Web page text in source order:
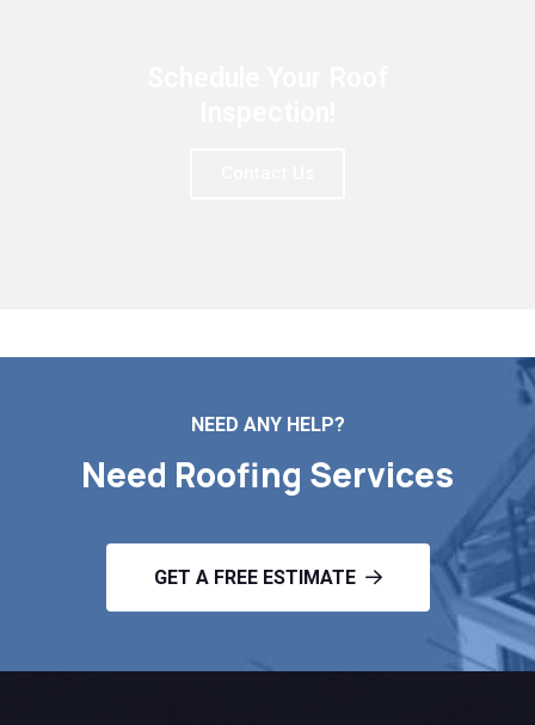
NEED ANY HELP?
Need Roofing Services
GET A FREE ESTIMATE